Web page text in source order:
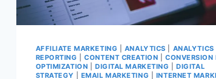
AFFILIATE MARKETING ANALYTICS
ANALYTICS
REPORTING
|CONTENT CREATION
CONVERSION
OPTIMIZATION
DIGITAL MARKETING |DIGITAL
STRATEGY
EMAIL MARKETING
INTERNET